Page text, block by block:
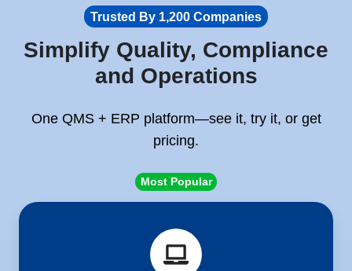
Trusted By 1,200 Companies
Simplify Quality, Compliance
and Operations
One QMS + ERP platform—see it, try it, or get
pricing.
Most Popular
a
Trial